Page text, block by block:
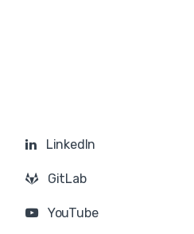
LinkedIn
GitLab
YouTube